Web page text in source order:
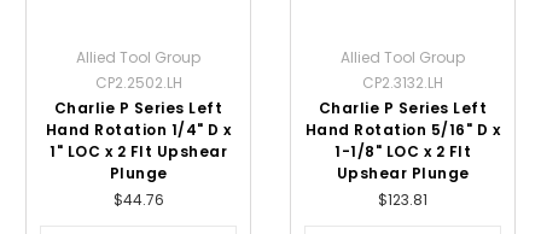
Allied Tool Group
CP2.2502.LH
Charlie P Series Left
Hand Rotation 1/4" D x
1" LOC x 2 Flt Upshear
Plunge
$44.76
Allied Tool Group
CP2.3132.LH
Charlie P Series Left
Hand Rotation 5/16" D x
1-1/8" LOC x 2 Flt
Upshear Plunge
$123.81